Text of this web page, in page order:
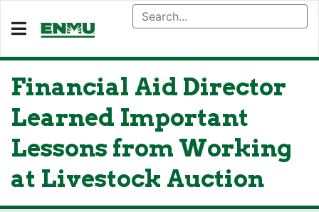
Financial Aid Director
Learned Important
Lessons from Working
at Livestock Auction